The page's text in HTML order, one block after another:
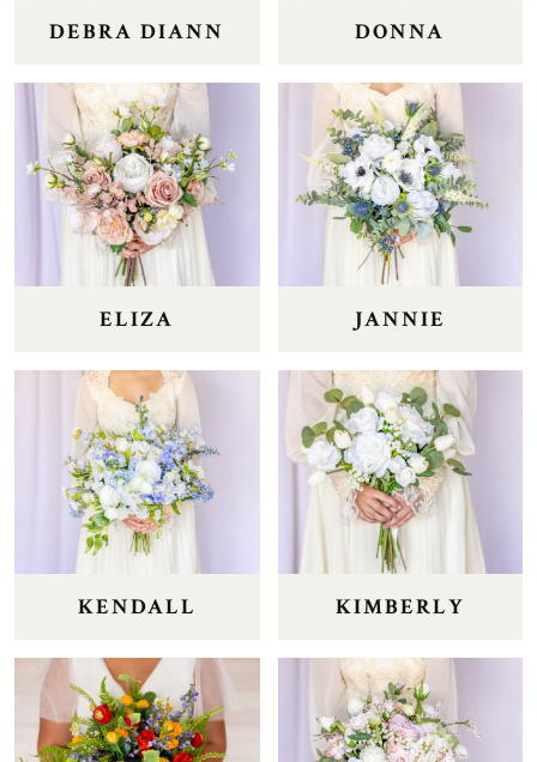
DEBRA DIANN DONNA
ELIZA JANNIE
KENDALL KIMBERLY